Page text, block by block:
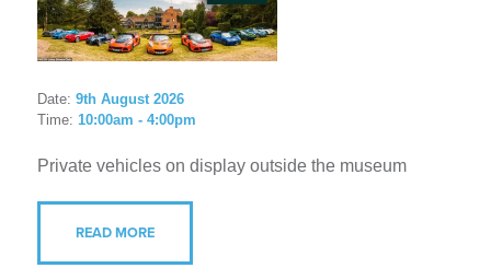
Date: 9th August 2026
Time: 10:00am - 4:00pm
Private vehicles on display outside the museum
READ MORE